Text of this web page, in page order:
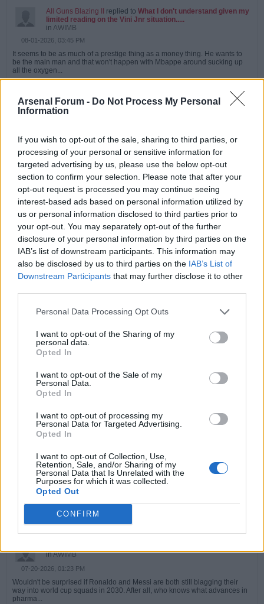
Arsenal Forum - Do Not Process My Personal
Information
If you wish to opt-out of the sale, sharing to third parties, or
processing of your personal or sensitive information for
targeted advertising by us, please use the below opt-out
section to confirm your selection. Please note that after your
opt-out request is processed you may continue seeing
interest-based ads based on personal information utilized by
us or personal information disclosed to third parties prior to
your opt-out. You may separately opt-out of the further
disclosure of your personal information by third parties on the
IAB’s list of downstream participants. This information may
also be disclosed by us to third parties on the IAB’s List of
Downstream Participants that may further disclose it to other
Personal Data Processing Opt Outs
I want to opt-out of the Sharing of my
personal data.
Opted In
I want to opt-out of the Sale of my
Personal Data.
Opted In
I want to opt-out of processing my
Personal Data for Targeted Advertising.
Opted In
I want to opt-out of Collection, Use,
Retention, Sale, and/or Sharing of my
Personal Data that Is Unrelated with the
Purposes for which it was collected.
Opted Out
CONFIRM
All Guns Blazing II replied to What I don't understand given my
limited reading on the Vini Jnr situation.....
in AWIMB
08-01-2026, 03:45 PM
It seems to be as much of a prestige thing as a money thing. He wants to
be the main man and that won't happen with Mbappe around sucking up
all the oxygen...
All Guns Blazing II
07-31-2026, 12:04 PM
Well that pretty much caps a horrid week for Italian football.
I remember when we played Milan in the super cup, he really was an
absolute...
GO TO POST
Last edited byAll Guns Blazing II;07-31-2026, 12:06 PM.
All Guns Blazing IIreplied toVini Jr
inAWIMB
07-27-2026, 08:40 PM
He won't let Jose run him off his own patch that easily. He'll try to out last
All Guns Blazing II
inAWIMB
Vini should call our bluff and say publicly that he'd be up for it - the
kroenke's would probably **** themselves. Call me cynical but It feels like
07-20-2026, 02:17 PM
I very recently watched a mini documentary about that session. Although It
was really more about the mobile recording truck they used.
And...
inAWIMB
07-20-2026, 01:23 PM
Wouldn't be surprised if Ronaldo and Messi are both still blagging their
way into world cup squads in 2030. After all, who knows what advances in
pharma...